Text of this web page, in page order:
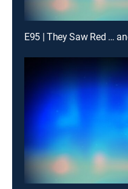
E95 | They Saw Red …